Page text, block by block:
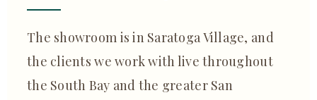
The showroom is in Saratoga Village, and
the clients we work with live throughout
the South Bay and the greater San